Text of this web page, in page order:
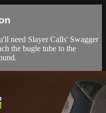
need Slayer Calls' Swagger
the bugle tube to the